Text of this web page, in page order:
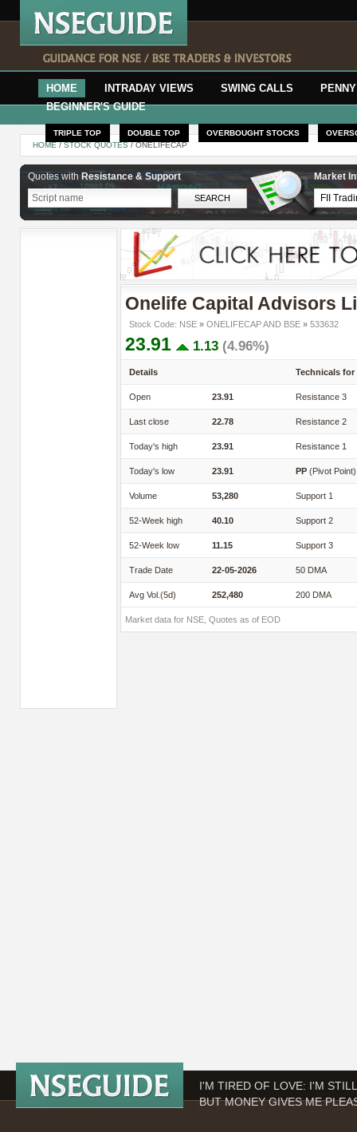
HOME INTRADAY VIEWS SWING CALLS
BEGINNER'S GUIDE
TRIPLE TOP DOUBLE TOP OVERBOUGHT STOCKS
HOME/STOCK QUOTES/ ONELIFECAP
Quotes with Resistance & Support Market
Onelife Capital Advisors
Stock Code: NSE » ONELIFECAP AND BSE » 533632
23.91 1.13 (4.96%)
Details Technicals for
Open 23.91 Resistance 3
Last close 22.78 Resistance 2
Today's high 23.91 Resistance 1
Today's low 23.91 PP (Pivot Point)
Volume 53,280 Support 1
52-Week high 40.10 Support 2
52-Week low 11.15 Support 3
Trade Date 22-05-2026 50 DMA
Avg Vol.(5d) 252,480 200 DMA
Market data for NSE, Quotes as of EOD
I'M TIRED OF LOVE: I'M
BUT MONEY GIVES ME